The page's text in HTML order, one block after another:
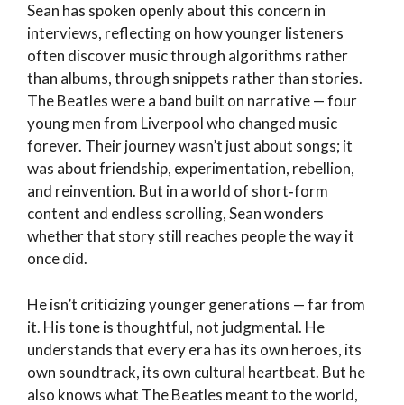
Sean has spoken openly about this concern in
interviews, reflecting on how younger listeners
often discover music through algorithms rather
than albums, through snippets rather than stories.
The Beatles were a band built on narrative — four
young men from Liverpool who changed music
forever. Their journey wasn’t just about songs; it
was about friendship, experimentation, rebellion,
and reinvention. But in a world of short‑form
content and endless scrolling, Sean wonders
whether that story still reaches people the way it
once did.
He isn’t criticizing younger generations — far from
it. His tone is thoughtful, not judgmental. He
understands that every era has its own heroes, its
own soundtrack, its own cultural heartbeat. But he
also knows what The Beatles meant to the world,